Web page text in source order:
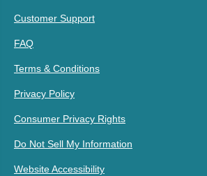
Customer Support
FAQ
Terms & Conditions
Privacy Policy
Consumer Privacy Rights
Do Not Sell My Information
Website Accessibility